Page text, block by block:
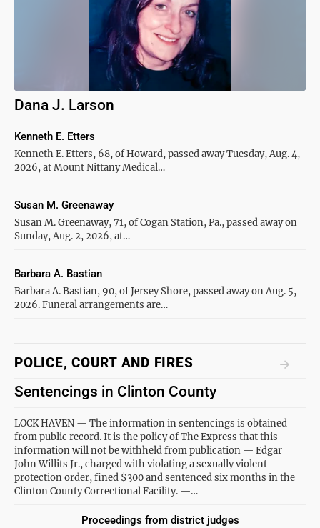
Dana J. Larson
Kenneth E. Etters, 68, of Howard, passed away Tuesday, Aug. 4,
2026, at Mount Nittany Medical…
Kenneth E. Etters
Susan M. Greenaway, 71, of Cogan Station, Pa., passed away on
Sunday, Aug. 2, 2026, at…
Susan M. Greenaway
Barbara A. Bastian, 90, of Jersey Shore, passed away on Aug. 5,
2026. Funeral arrangements are…
Barbara A. Bastian
POLICE, COURT AND FIRES
Sentencings in Clinton County
LOCK HAVEN — The information in sentencings is obtained
from public record. It is the policy of The Express that this
information will not be withheld from publication — Edgar
John Willits Jr., charged with violating a sexually violent
protection order, fined $300 and sentenced six months in the
Clinton County Correctional Facility. —…
Proceedings from district judges